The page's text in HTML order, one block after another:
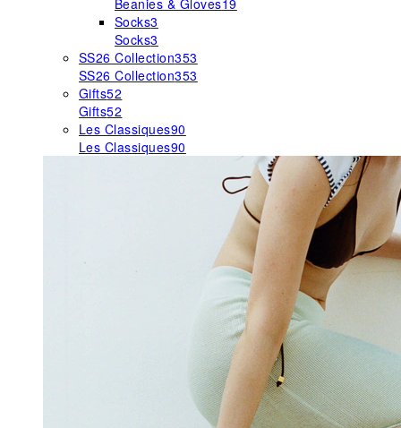
Beanies & Gloves19
Socks3
Socks3
SS26 Collection353
SS26 Collection353
Gifts52
Gifts52
Les Classiques90
Les Classiques90